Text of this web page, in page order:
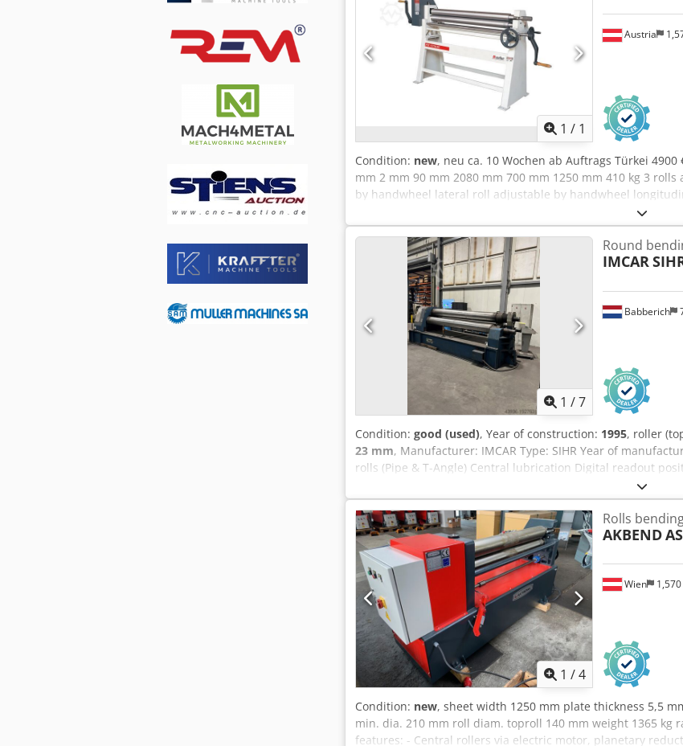
1 / 1
Austria
Condition: new, neu ca. 10 Wochen ab Auftrags Türkei
mm 2 mm 90 mm 2080 mm 700 mm 1250 mm 410 kg 3
by handwheel lateral roll adjustable by handwheel
upper roll conical rolling device user manual in GERMAN
1 /7
Babberich
Round
IMCAR
Condition: good (used), Year of construction: 1995, roller
23 mm, Manufacturer: IMCAR Type: SIHR Year of
rolls (Pipe & T-Angle) Central lubrication Digital readout
Hydraulic drop end Hardened rolls Specifications Metric US
at 3 x top roll Ø: 18 mm Sheet thickness at 5 x top roll Ø:
Top roll Ø: 330 mm Side roll Ø: 310 mm Number of rolls: 3
mm/min. Number of driven rolls: 2 Power: 15 kW
mm Height: 1700 mm Weight: 11900 kg Dkjdpewpku Defx
has been provided to the best of our knowledge, and
information is given in good faith, but accuracy cannot be
representation or contractual terms. We recommend you
1 /4
Wien 1,570
Rolls
AKBEND
Condition: new, sheet width 1250 mm plate thickness 5,5
min. dia. 210 mm roll diam. toproll 140 mm weight 1365 kg
features: - Central rollers via electric motor, planetary